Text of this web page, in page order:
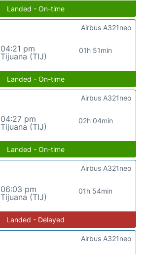
Landed - On-time
04:21 pm
Tijuana (TIJ)
01h 51min
Airbus A321neo
Landed - On-time
04:27 pm
Tijuana (TIJ)
02h 04min
Airbus A321neo
Landed - On-time
06:03 pm
Tijuana (TIJ)
01h 54min
Airbus A321neo
Landed - Delayed
Airbus A321neo